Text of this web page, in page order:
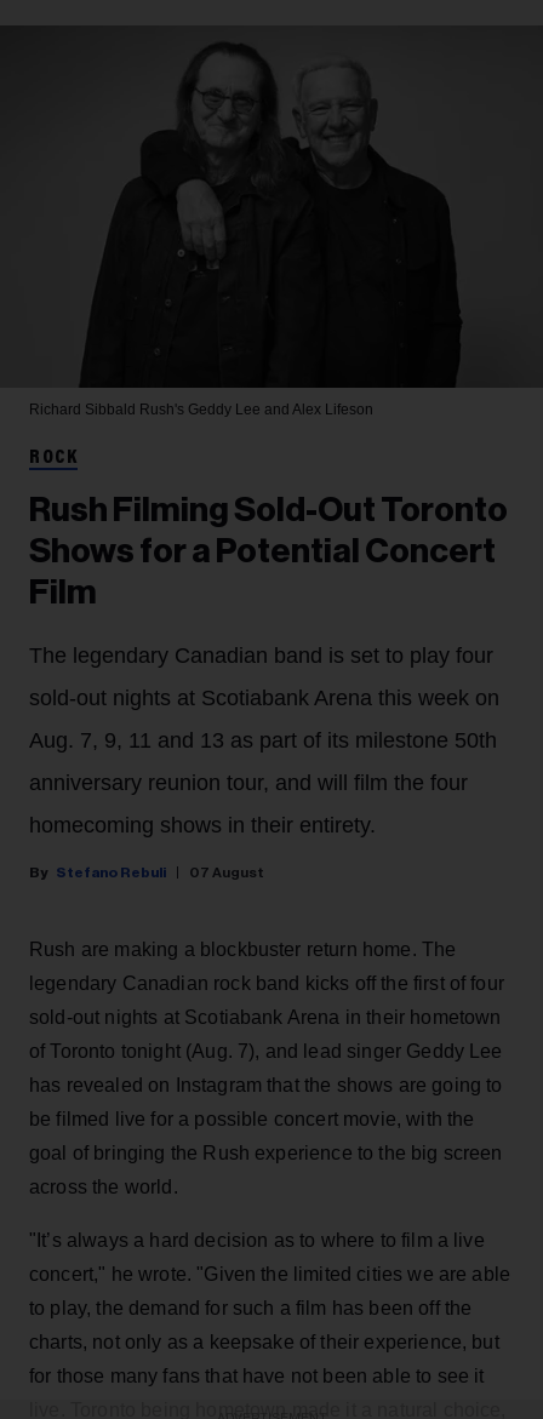
Richard Sibbald Rush's Geddy Lee and Alex Lifeson
ROCK
Rush Filming Sold-Out Toronto
Shows for a Potential Concert
Film
The legendary Canadian band is set to play four
sold-out nights at Scotiabank Arena this week on
Aug. 7, 9, 11 and 13 as part of its milestone 50th
anniversary reunion tour, and will film the four
homecoming shows in their entirety.
Stefano Rebuli 07 August
Rush are making a blockbuster return home. The
legendary Canadian rock band kicks off the first of four
sold-out nights at Scotiabank Arena in their hometown
of Toronto tonight (Aug. 7), and lead singer Geddy Lee
has revealed on Instagram that the shows are going to
be filmed live for a possible concert movie, with the
goal of bringing the Rush experience to the big screen
across the world.
"It’s always a hard decision as to where to film a live
concert," he wrote. "Given the limited cities we are able
to play, the demand for such a film has been off the
charts, not only as a keepsake of their experience, but
for those many fans that have not been able to see it